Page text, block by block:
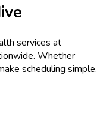
services at
Whether
scheduling simple.